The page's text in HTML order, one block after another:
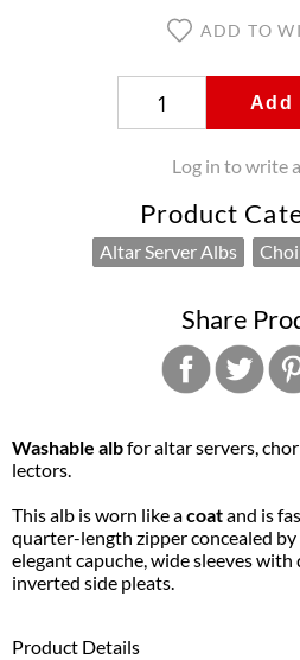
ADD TO
Add
Log in to write
Product
Altar Server Albs
Share
Washable albfor altar servers,
lectors.
This alb is worn like acoatand is
quarter-length zipper concealed
elegant capuche, wide sleeves with
inverted side pleats.
Product Details